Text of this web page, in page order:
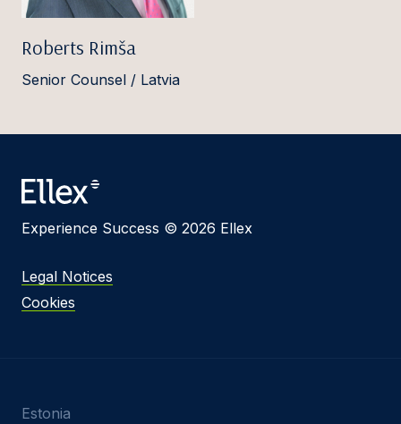
Roberts Rimša
Senior Counsel / Latvia
Experience Success © 2026 Ellex
Legal Notices
Cookies
Estonia